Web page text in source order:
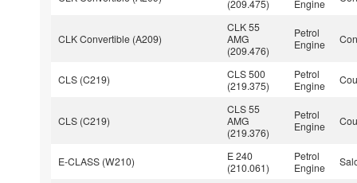
(209.475) Engine
CLK Convertible (A209)
CLK 55
AMG
(209.476)
Petrol
Engine
CLS (C219)
CLS 500
(219.375)
Petrol
Engine
CLS (C219)
CLS 55
AMG
(219.376)
Petrol
Engine
E-CLASS (W210)
E 240
(210.061)
Petrol
Engine